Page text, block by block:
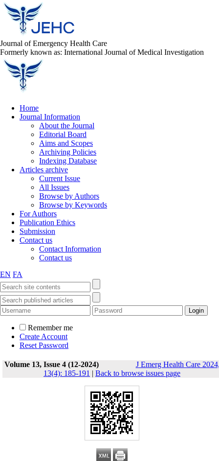
Journal of Emergency Health Care
Formerly known as: International Journal of Medical Investigation
Home
Journal Information
About the Journal
Editorial Board
Aims and Scopes
Archiving Policies
Indexing Database
Articles archive
Current Issue
All Issues
Browse by Authors
Browse by Keywords
For Authors
Publication Ethics
Submission
Contact us
Contact Information
Contact us
EN FA
Remember me
Create Account
Reset Password
Volume 13, Issue 4 (12-2024)
J Emerg Health Care
13(4): 185-191 | Back to browse issues page